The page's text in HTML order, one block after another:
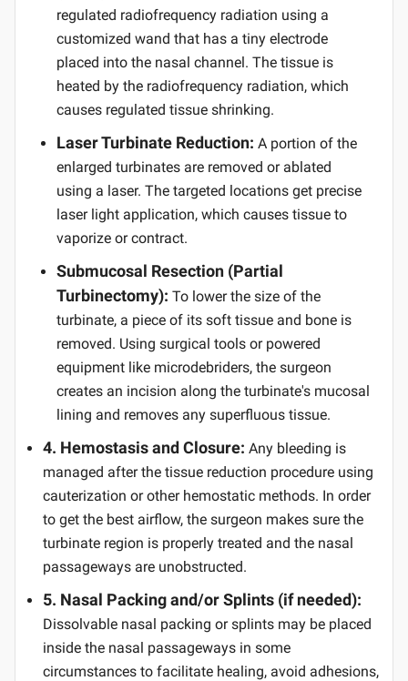
regulated radiofrequency radiation using a
customized wand that has a tiny electrode
placed into the nasal channel. The tissue is
heated by the radiofrequency radiation, which
causes regulated tissue shrinking.
Laser Turbinate Reduction: A portion of the
enlarged turbinates are removed or ablated
using a laser. The targeted locations get precise
laser light application, which causes tissue to
vaporize or contract.
Submucosal Resection (Partial
Turbinectomy): To lower the size of the
turbinate, a piece of its soft tissue and bone is
removed. Using surgical tools or powered
equipment like microdebriders, the surgeon
creates an incision along the turbinate's mucosal
lining and removes any superfluous tissue.
4. Hemostasis and Closure: Any bleeding is
managed after the tissue reduction procedure using
cauterization or other hemostatic methods. In order
to get the best airflow, the surgeon makes sure the
turbinate region is properly treated and the nasal
passageways are unobstructed.
5. Nasal Packing and/or Splints (if needed):
Dissolvable nasal packing or splints may be placed
inside the nasal passageways in some
circumstances to facilitate healing, avoid adhesions,